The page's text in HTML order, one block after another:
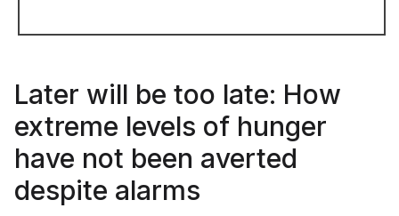
Later will be too late: How
extreme levels of hunger
have not been averted
despite alarms